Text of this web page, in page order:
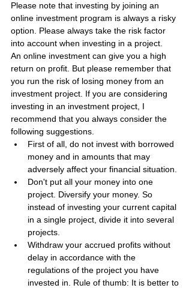
Please note that investing by joining an
online investment program is always a risky
option. Please always take the risk factor
into account when investing in a project.
An online investment can give you a high
return on profit. But please remember that
you run the risk of losing money from an
investment project. If you are considering
investing in an investment project, I
recommend that you always consider the
following suggestions.
First of all, do not invest with borrowed
money and in amounts that may
adversely affect your financial situation.
Don't put all your money into one
project. Diversify your money. So
instead of investing your current capital
in a single project, divide it into several
projects.
Withdraw your accrued profits without
delay in accordance with the
regulations of the project you have
invested in. Rule of thumb: It is better to